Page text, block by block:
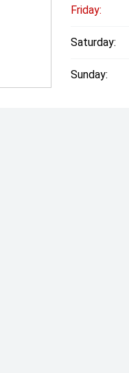
Friday:
Saturday:
Sunday: